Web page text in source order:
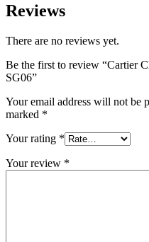
Reviews
There are no reviews yet.
Be the first to review “Cartier
SG06”
Your email address will not be
marked *
Your rating *
Your review *